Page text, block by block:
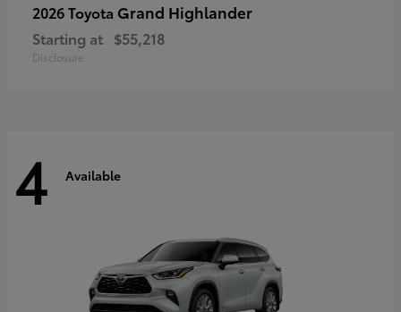
2026 Toyota Grand Highlander
Starting at $55,218
Disclosure
4 Available